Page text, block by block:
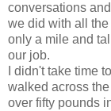
conversations
we did with all
only a mile and
our job.
I didn't take time
walked across
over fifty pounds